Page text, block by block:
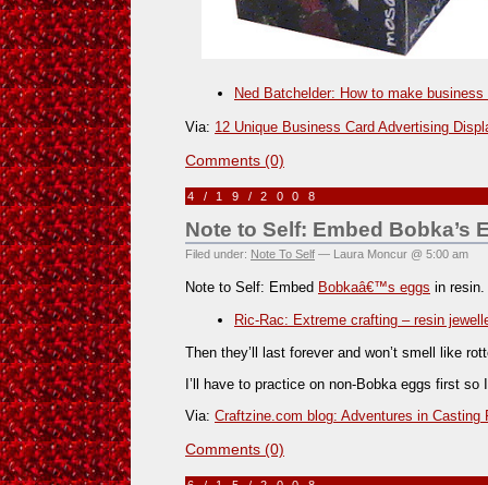
Ned Batchelder: How to make
Via: 12 Unique Business Card Advertising
Comments (0)
4/19/2008
Note to Self: Embed Bobka’s
Filed under: Note To Self — Laura Moncur @ 5:00 am
Note to Self: Embed Bobkaâ€™s eggs in resin.
Ric-Rac: Extreme crafting – resin
Then they’ll last forever and won’t smell like
I’ll have to practice on non-Bobka eggs first so
Via: Craftzine.com blog: Adventures in Casting
Comments (0)